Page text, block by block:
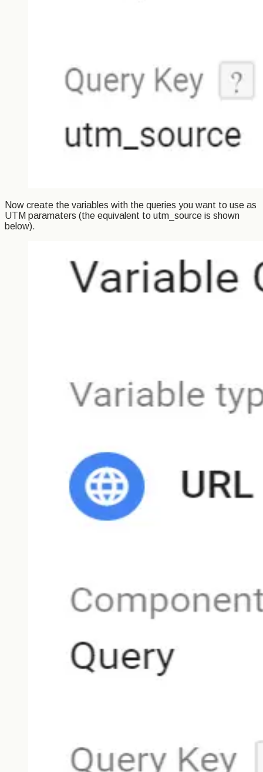
Now create the variables with the queries you want to use as
UTM paramaters (the equivalent to utm_source is shown
below).